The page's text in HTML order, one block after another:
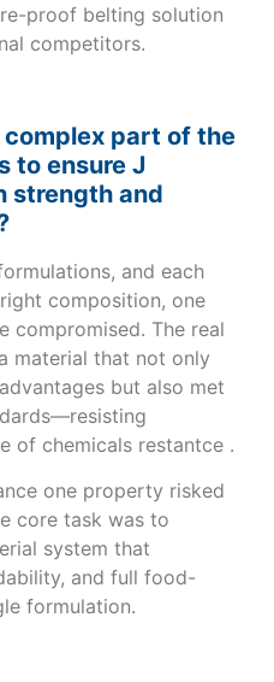
proof belting solution
competitors.
part of the
to ensure J
strength and
and each
composition, one
compromised. The real
material that not only
but also met
of chemicals restantce .
one property risked
core task was to
system that
and full food-
formulation.